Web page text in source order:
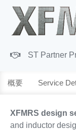
ST Partner
概要 Service
XFMRS design
and inductor